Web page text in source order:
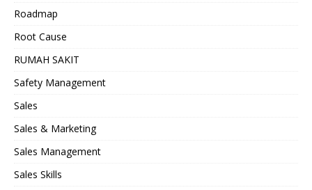
Roadmap
Root Cause
RUMAH SAKIT
Safety Management
Sales
Sales & Marketing
Sales Management
Sales Skills